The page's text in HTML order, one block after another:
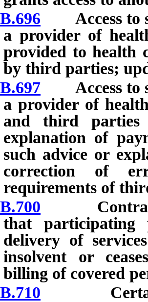
Access to
a provider of
provided to health
by third parties;
Access to
a provider of
and third parties
explanation of
such advice or
correction of
requirements of
Contract
that participating
delivery of
insolvent or
billing of covered
Certain